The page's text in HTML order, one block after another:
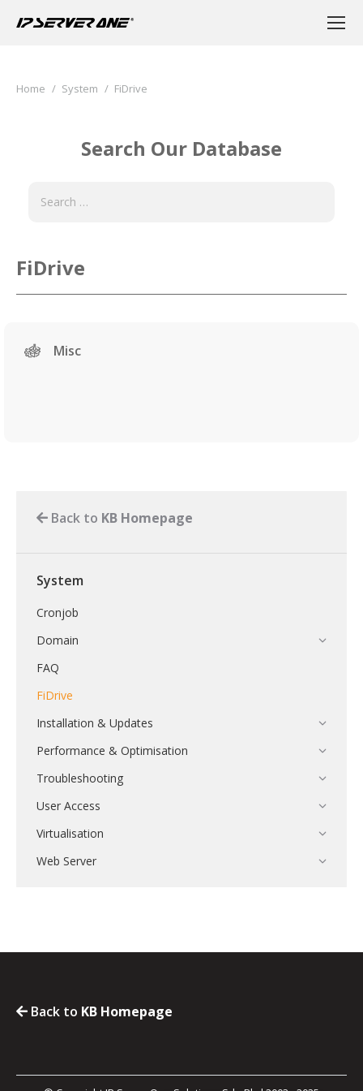
You are here:
Home System FiDrive
Search Our Database
FiDrive
Misc
Back to KB Homepage
System
Cronjob
Domain
FAQ
FiDrive
Installation & Updates
Performance & Optimisation
Troubleshooting
User Access
Virtualisation
Web Server
Back to KB Homepage